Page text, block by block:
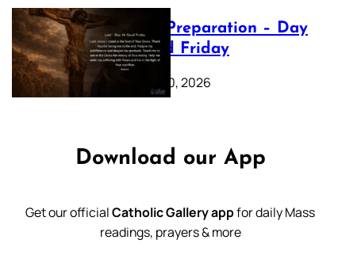
Lenten Preparation – Day
39: Good Friday
February 20, 2026
Download our App
Get our officialCatholic Gallery appfor daily Mass
readings, prayers & more